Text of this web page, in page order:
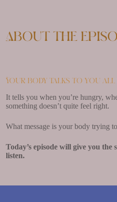
About the
Your body talks to you all
It tells you when you’re hungry,
something doesn’t quite feel right.
What message is your body trying
Today’s episode will give you the
listen.